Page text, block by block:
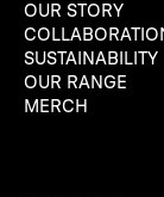
OUR STORY
SUSTAINABILITY
OUR RANGE
MERCH